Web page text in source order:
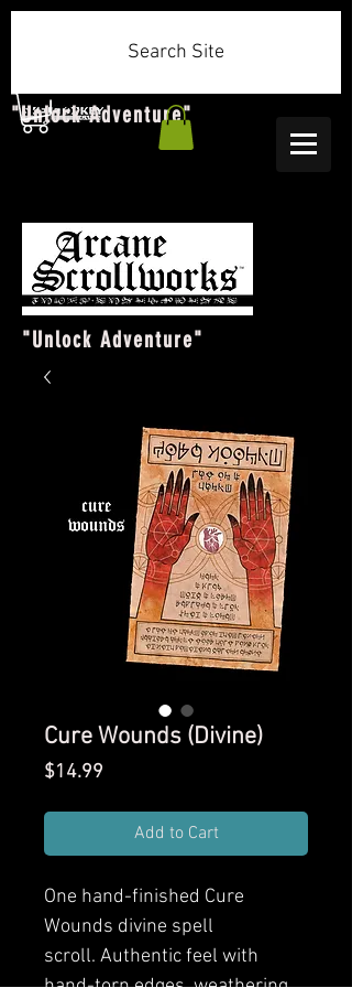
"Unlock Adventure"
Search Site
"Unlock Adventure"
Cure Wounds (Divine)
$14.99
Add to Cart
One hand-finished Cure
Wounds divine spell
scroll. Authentic feel with